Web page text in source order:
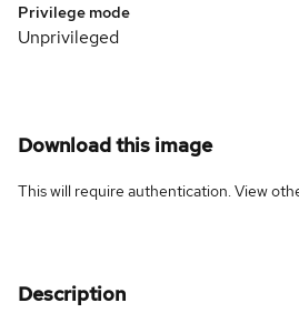
Privilege mode
Unprivileged
Download this image
This will require authentication. View
Description